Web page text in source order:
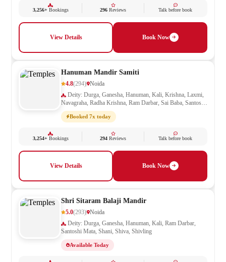
3,256+Bookings 296 Reviews Talk before book
View Details Book Now
Hanuman Mandir Samiti
4.8(294) Noida
Navagraha, Radha Krishna, Ram Darbar, Sai Baba, Santoshi
Mata, Saraswati, Shani, Sheetla Mata, Shiv Parivar, Shiva,
Shivling, Vishnu, Vishwakarma
Booked 7x today
3,254+Bookings 294 Reviews Talk before book
View Details Book Now
Shri Sitaram Balaji Mandir
5.0(293) Noida
Santoshi Mata, Shani, Shiva, Shivling
Available Today